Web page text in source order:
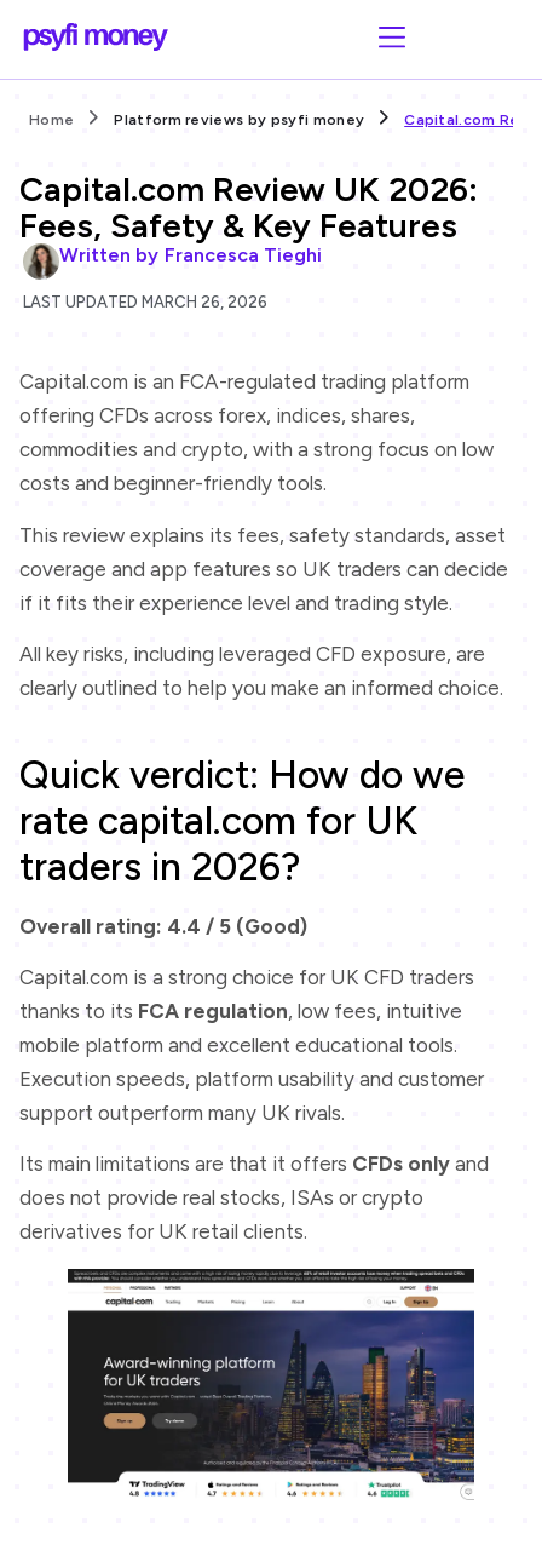
Home Platform reviews by psyfi money Capital.com
Capital.com Review UK 2026:
Fees, Safety & Key Features
Written by Francesca Tieghi
LAST UPDATED MARCH 26, 2026
Capital.com is an FCA-regulated trading platform
offering CFDs across forex, indices, shares,
commodities and crypto, with a strong focus on low
costs and beginner-friendly tools.
This review explains its fees, safety standards, asset
coverage and app features so UK traders can decide
if it fits their experience level and trading style.
All key risks, including leveraged CFD exposure, are
clearly outlined to help you make an informed choice.
Quick verdict: How do we
rate capital.com for UK
traders in 2026?
Overall rating: 4.4 / 5 (Good)
Capital.com is a strong choice for UK CFD traders
thanks to its FCA regulation, low fees, intuitive
mobile platform and excellent educational tools.
Execution speeds, platform usability and customer
support outperform many UK rivals.
Its main limitations are that it offers CFDs only and
does not provide real stocks, ISAs or crypto
derivatives for UK retail clients.